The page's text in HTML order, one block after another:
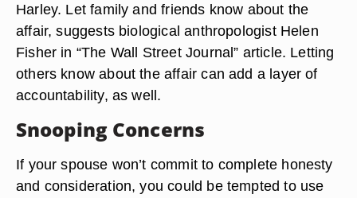
Harley. Let family and friends know about the
affair, suggests biological anthropologist Helen
Fisher in “The Wall Street Journal” article. Letting
others know about the affair can add a layer of
accountability, as well.
Snooping Concerns
If your spouse won’t commit to complete honesty
and consideration, you could be tempted to use